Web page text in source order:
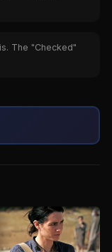
The "Checked"